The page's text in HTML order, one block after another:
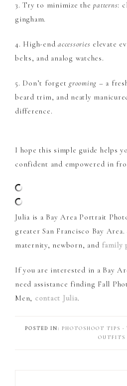
3. Try to minimize thepatterns:
gingham.
4. High-end accessories elevate
belts, and analog watches.
5. Don’t forget grooming – a
beard trim, and neatly
difference.
I hope this simple guide helps
confident and empowered in
Julia is a Bay Area Portrait
greater San Francisco Bay
maternity, newborn, and family
If you are interested in a Bay
need assistance finding Fall
Men, contact Julia.
POSTED IN: PHOTOSHOOT TIPS ·
OUTFITS